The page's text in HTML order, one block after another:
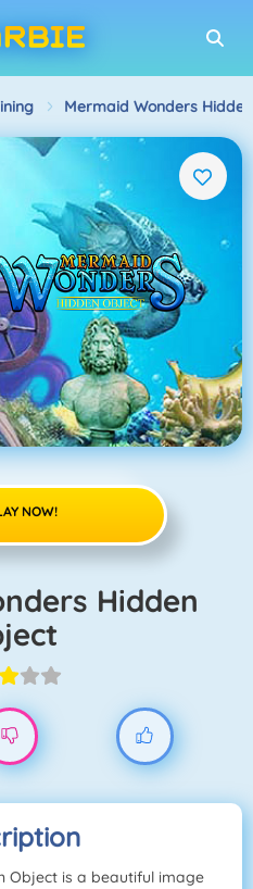
Mermaid Wonders
NOW!
Object is a beautiful image